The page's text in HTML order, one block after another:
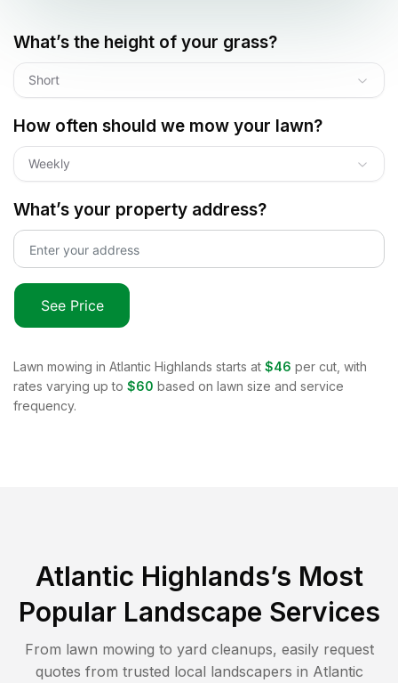
What’s the height of your grass?
Short
How often should we mow your lawn?
Weekly
What’s your property address?
See Price
Lawn mowing in Atlantic Highlands starts at $46 per cut, with
rates varying up to $60 based on lawn size and service
frequency.
Atlantic Highlands’s Most
Popular Landscape Services
From lawn mowing to yard cleanups, easily request
quotes from trusted local landscapers in Atlantic